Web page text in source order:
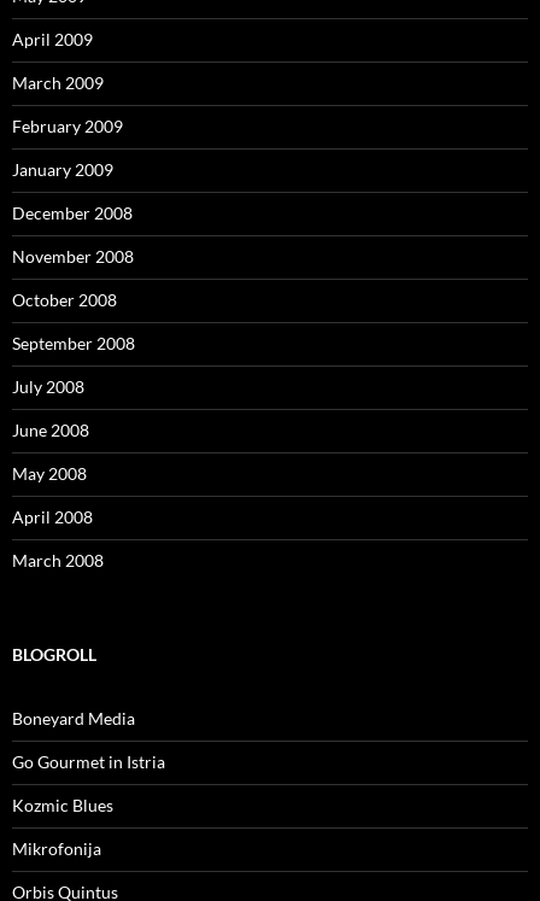
April 2009
March 2009
February 2009
January 2009
December 2008
November 2008
October 2008
September 2008
July 2008
June 2008
May 2008
April 2008
March 2008
BLOGROLL
Boneyard Media
Go Gourmet in Istria
Kozmic Blues
Mikrofonija
Orbis Quintus